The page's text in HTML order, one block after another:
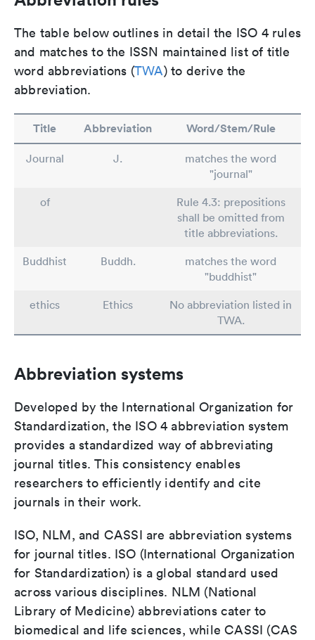
The table below outlines in detail the ISO 4 rules
and matches to the ISSN maintained list of title
word abbreviations (TWA) to derive the
abbreviation.
Title Abbreviation Word/Stem/Rule
Journal J.
matches the word
"journal"
of
Rule 4.3: prepositions
shall be omitted from
title abbreviations.
Buddhist
Buddh.
matches the word
"buddhist"
ethics
Ethics
No abbreviation listed in
TWA.
Abbreviation systems
Developed by the International Organization for
Standardization, the ISO 4 abbreviation system
provides a standardized way of abbreviating
journal titles. This consistency enables
researchers to efficiently identify and cite
journals in their work.
ISO, NLM, and CASSI are abbreviation systems
for journal titles. ISO (International Organization
for Standardization) is a global standard used
across various disciplines. NLM (National
Library of Medicine) abbreviations cater to
biomedical and life sciences, while CASSI (CAS